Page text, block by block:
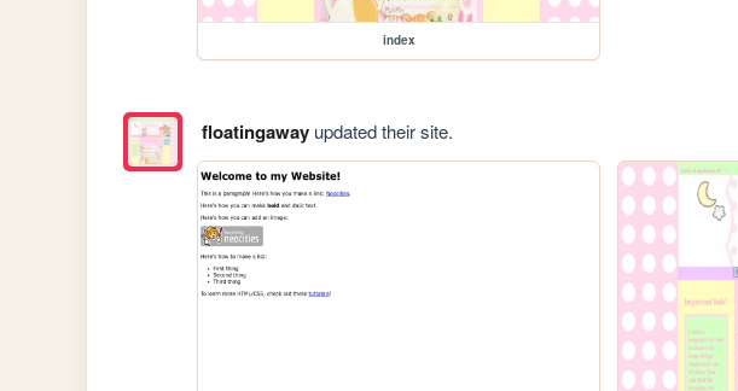
index
floatingawayupdated their site.